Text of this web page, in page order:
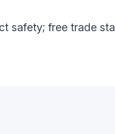
safety; free trade